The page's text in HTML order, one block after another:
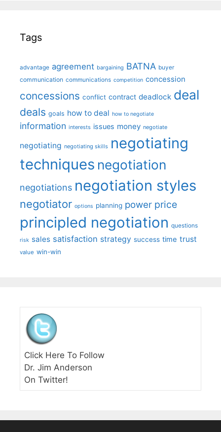
Tags
advantage agreement bargaining BATNA buyer
communication communications competition concession
concessions conflict contract deadlock deal
deals goals how to deal how to negotiate
information interests issues money negotiate
negotiating negotiating skills negotiating
techniques negotiation
negotiations negotiation styles
negotiator options planning power price
principled negotiation questions
risk sales satisfaction strategy success time trust
value win-win
Click Here To Follow
Dr. Jim Anderson
On Twitter!